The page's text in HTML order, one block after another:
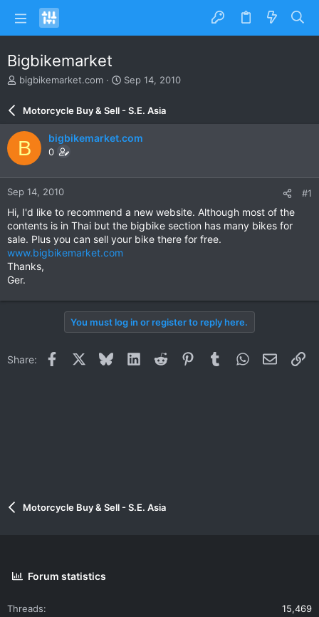
Bigbikemarket
T
e
a
d
s
t
a
r
r
bigbikemarket.com
S
d
e
Sep 14, 2010
Motorcycle Buy & Sell - S.E. Asia
B bigbikemarket.com
0
Sep 14, 2010 #1
Hi, I'd like to recommend a new website. Although most of the
contents is in Thai but the bigbike section has many bikes for
sale. Plus you can sell your bike there for free.
www.bigbikemarket.com
Thanks,
Ger.
You must log in or register to reply here.
Share: Facebook BlueskyLinkedInReddit PinterestTumblrWhatsApp
Email
Motorcycle Buy & Sell - S.E. Asia
Forum statistics
Threads
15,469